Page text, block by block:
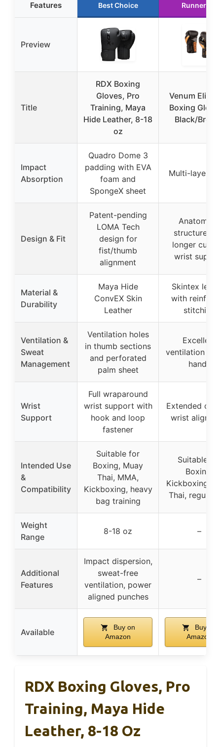
Features Best Choice Runner Up
Preview
Title
RDX Boxing
Gloves, Pro
Training, Maya
Hide Leather, 8-18
oz
Venum Elite
Boxing
Black/
Impact
Absorption
Quadro Dome 3
padding with EVA
foam and
SpongeX sheet
Multi-layer
Design & Fit
Patent-pending
LOMA Tech
design for
fist/thumb
alignment
Anatomical
structure
longer cuff
wrist
Material &
Durability
Maya Hide
ConvEX Skin
Leather
Skintex
with
stitching
Ventilation &
Sweat
Management
Ventilation holes
in thumb sections
and perforated
palm sheet
Excellent
ventilation for
hands
Wrist
Support
Full wraparound
wrist support with
hook and loop
fastener
Extended
wrist
Intended Use
&
Compatibility
Suitable for
Boxing, Muay
Thai, MMA,
Kickboxing, heavy
bag training
Suitable for
Boxing,
Kickboxing,
Thai, regular
Weight
Range
8-18 oz –
Additional
Features
Impact dispersion,
sweat-free
ventilation, power
aligned punches
–
Available
Buy on
Amazon
Buy on
Amazon
RDX Boxing Gloves, Pro
Training, Maya Hide
Leather, 8-18 Oz